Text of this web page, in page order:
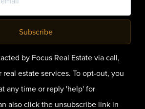
Subscribe
by Focus Real Estate via call,
estate services. To opt-out, you
any time or reply 'help' for
also click the unsubscribe link in